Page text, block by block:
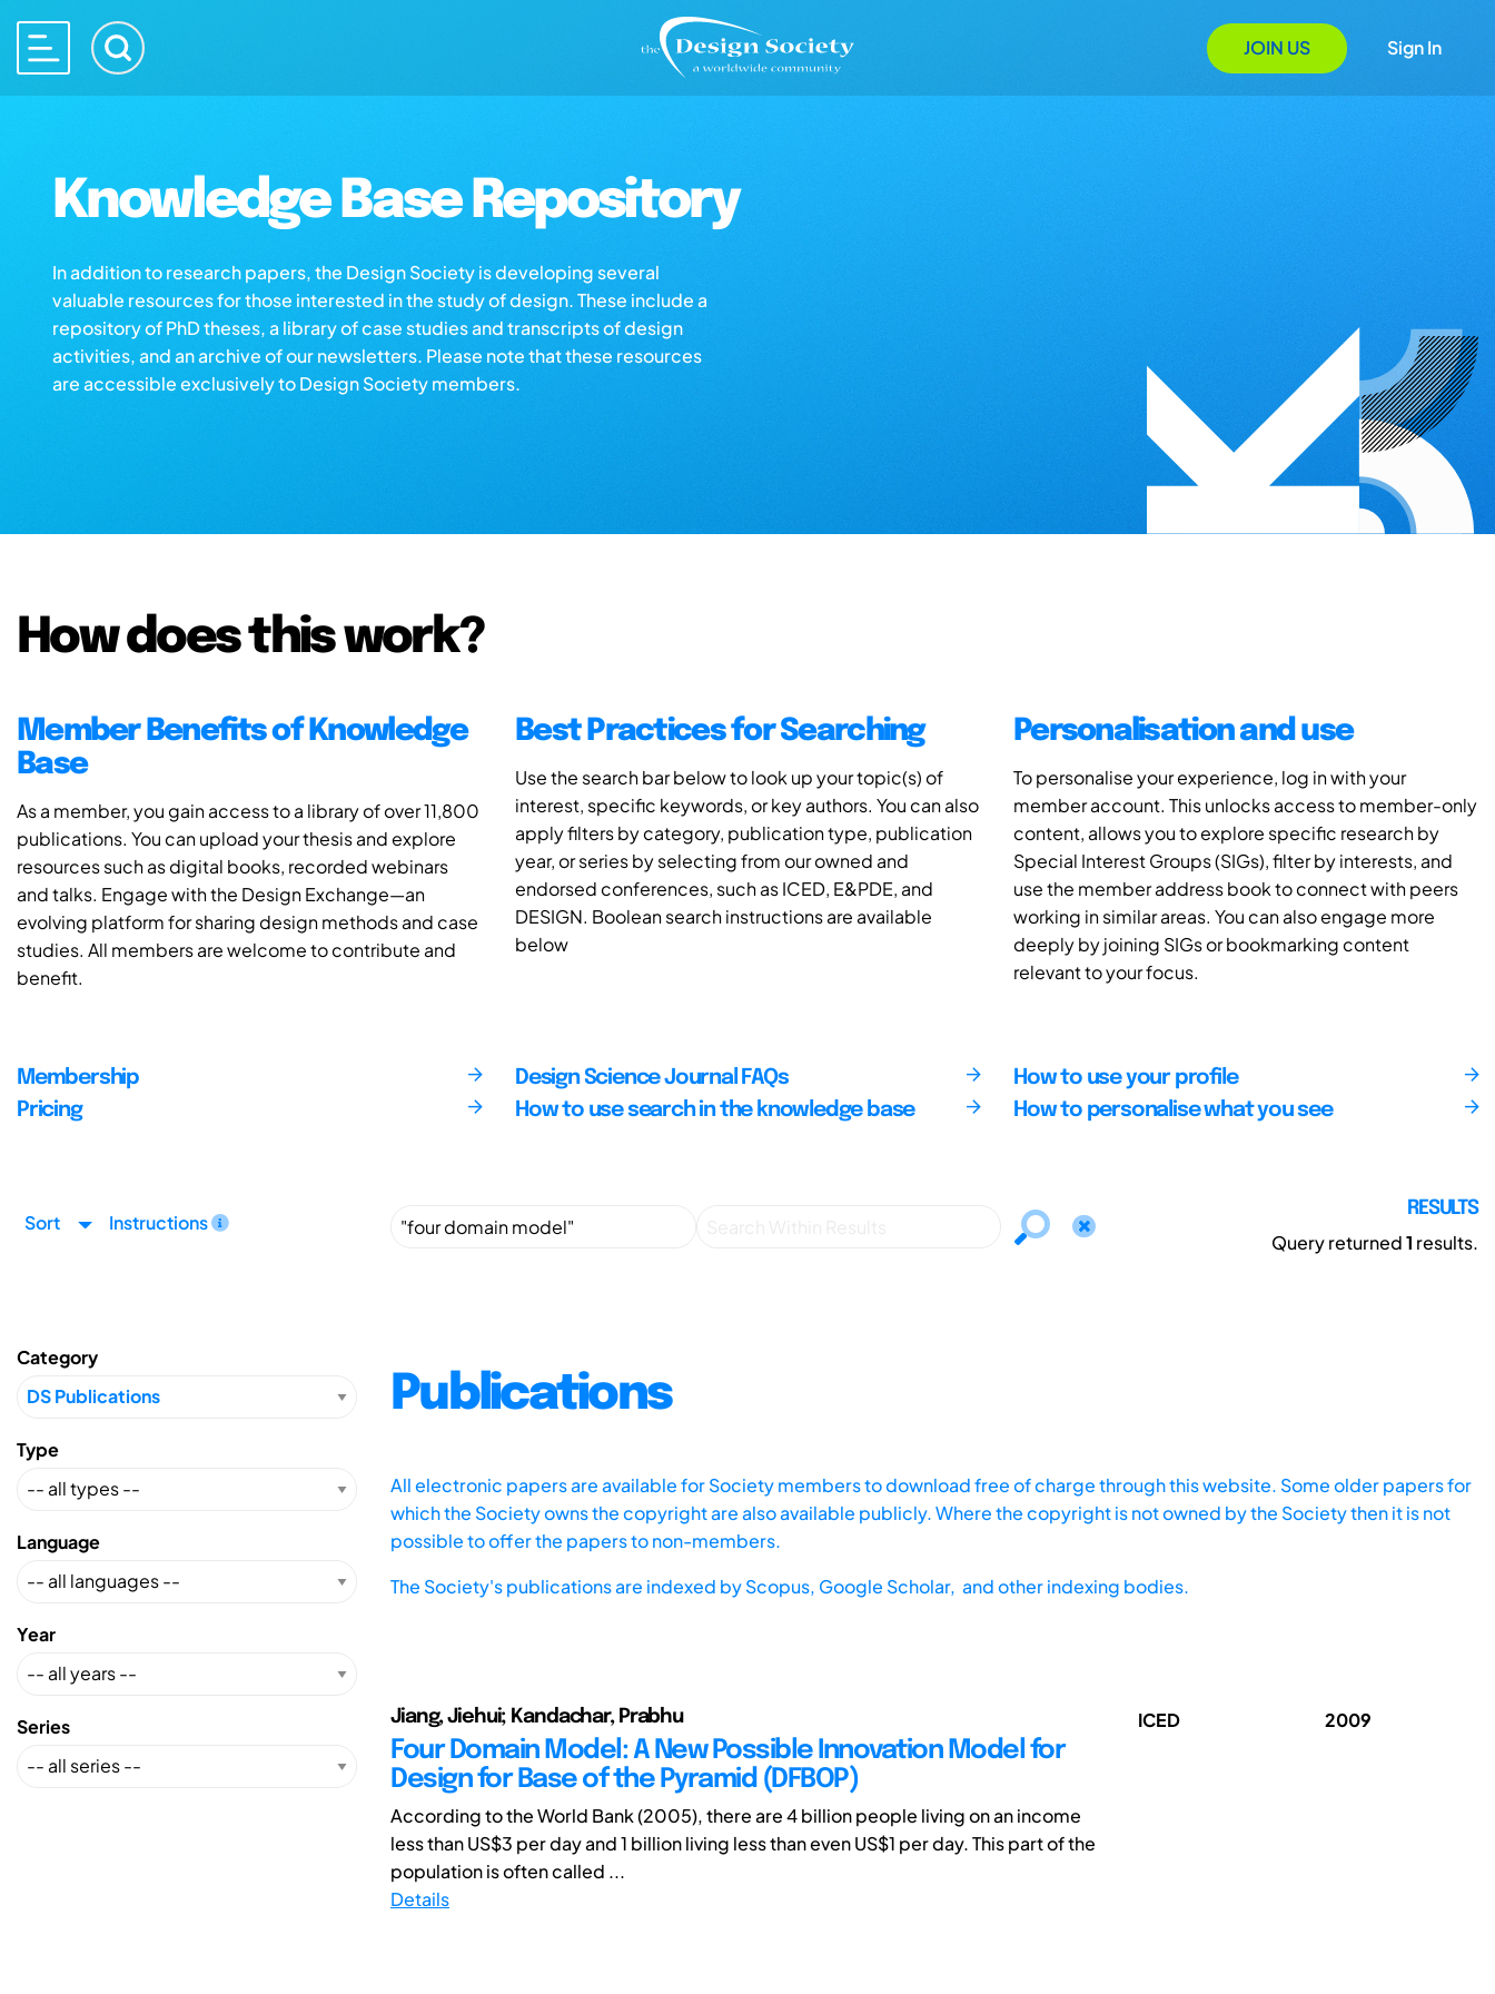
JOIN US Sign In
Knowledge Base Repository
In addition to research papers, the Design Society is developing several
valuable resources for those interested in the study of design. These include a
repository of PhD theses, a library of case studies and transcripts of design
activities, and an archive of our newsletters. Please note that these resources
are accessible exclusively to Design Society members.
How does this work?
Member Benefits of Knowledge
Base
As a member, you gain access to a library of over 11,800
publications. You can upload your thesis and explore
resources such as digital books, recorded webinars
and talks. Engage with the Design Exchange—an
evolving platform for sharing design methods and case
studies. All members are welcome to contribute and
benefit.
Best Practices for Searching
Use the search bar below to look up your topic(s) of
interest, specific keywords, or key authors. You can also
apply filters by category, publication type, publication
year, or series by selecting from our owned and
endorsed conferences, such as ICED, E&PDE, and
DESIGN. Boolean search instructions are available
below
Personalisation and use
To personalise your experience, log in with your
member account. This unlocks access to member-only
content, allows you to explore specific research by
Special Interest Groups (SIGs), filter by interests, and
use the member address book to connect with peers
working in similar areas. You can also engage more
deeply by joining SIGs or bookmarking content
relevant to your focus.
Membership
Pricing
Design Science Journal FAQs
How to use search in the knowledge base
How to use your profile
How to personalise what you see
Sort Instructions
RESULTS
Query returned1 results.
Category
Type
Language
Year
Series
Publications
All electronic papers are available for Society members to download free of charge through this website. Some older papers for
which the Society owns the copyright are also available publicly. Where the copyright is not owned by the Society then it is not
possible to offer the papers to non-members.
The Society's publications are indexed byScopus, Google Scholar, and other indexing bodies.
Jiang, Jiehui; Kandachar, Prabhu
Four Domain Model: A New Possible Innovation Model for
Design for Base of the Pyramid (DFBOP)
According to the World Bank (2005), there are 4 billion people living on an income
less than US$3 per day and 1 billion living less than even US$1 per day. This part of the
population is often called ...
Details
ICED 2009